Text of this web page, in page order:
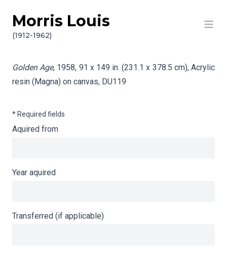
Skip to content
Morris Louis
(1912-1962)
Info gathering for Golden Age
Golden Age, 1958, 91 x 149 in. (231.1 x 378.5 cm), Acrylic
resin (Magna) on canvas, DU119
* Required fields
Aquired from
Year aquired
Transferred (if applicable)